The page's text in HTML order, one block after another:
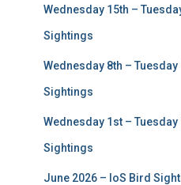
Wednesday 15th –
Sightings
Wednesday 8th –
Sightings
Wednesday 1st –
Sightings
June 2026 – IoS Bird